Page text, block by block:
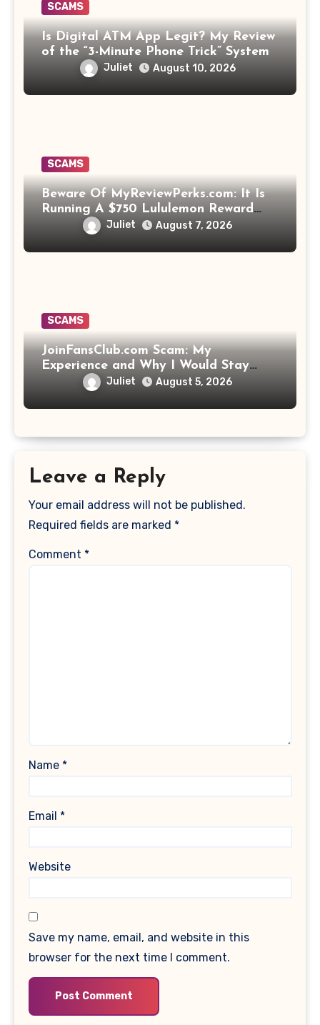
SCAMS
Is Digital ATM App Legit? My Review
of the “3-Minute Phone Trick” System
Juliet August 10, 2026
SCAMS
Beware Of MyReviewPerks.com: It Is
Running A $750 Lululemon Reward
Juliet August 7, 2026
SCAMS
JoinFansClub.com Scam: My
Experience and Why I Would Stay
Juliet August 5, 2026
Leave a Reply
Your email address will not be published.
Required fields are marked *
Comment *
Name *
Email *
Website
Save my name, email, and website in this
browser for the next time I comment.